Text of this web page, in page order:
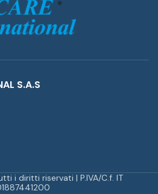
critical points (legs, abdomen,
Active Compounds:
Dead Sea Pure Salt, Iodised
S.A.S
i diritti riservati | P.IVA/C.f. IT